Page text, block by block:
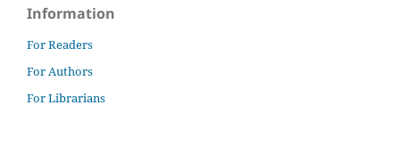
Information
For Readers
For Authors
For Librarians